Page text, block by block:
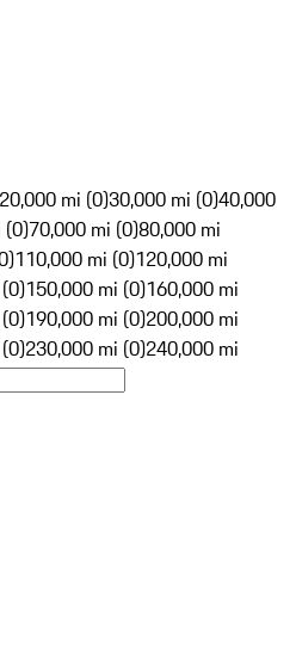
20,000 mi (0)30,000 mi (0)40,000
(0)70,000 mi (0)80,000 mi
110,000 mi (0)120,000 mi
150,000 mi (0)160,000 mi
190,000 mi (0)200,000 mi
230,000 mi (0)240,000 mi